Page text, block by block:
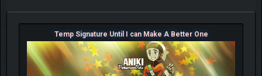
Temp Signature Until I can Make A Better One